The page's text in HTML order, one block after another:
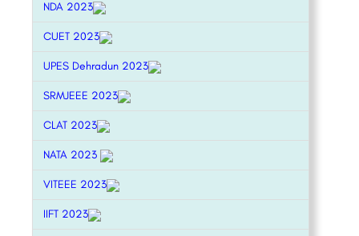
NDA 2023
CUET 2023
UPES Dehradun 2023
SRMJEEE 2023
CLAT 2023
NATA 2023
VITEEE 2023
IIFT 2023